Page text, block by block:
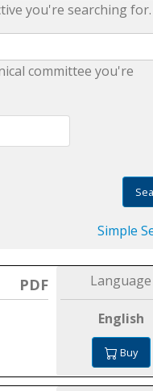
you're searching for.
committee you're
Simple
PDF Language
English
Buy